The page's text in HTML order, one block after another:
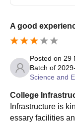
A good
Posted on 29
Batch of
Science and
College
Infrastructure is
essary facilities